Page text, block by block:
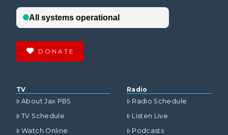
DONATE
TV
About Jax PBS
TV Schedule
Watch Online
Radio
Radio Schedule
Listen Live
Podcasts